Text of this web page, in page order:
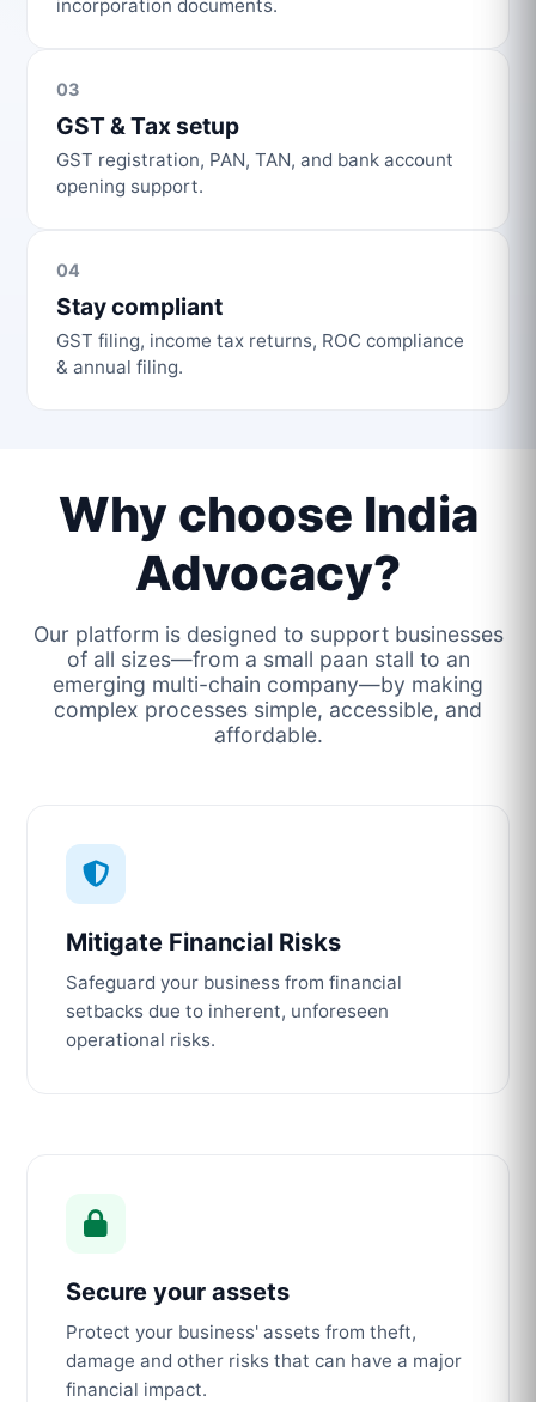
incorporation documents.
03
GST & Tax setup
GST registration, PAN, TAN, and bank account
opening support.
04
Stay compliant
GST filing, income tax returns, ROC compliance
& annual filing.
Why choose India
Advocacy?
Our platform is designed to support businesses
of all sizes—from a small paan stall to an
emerging multi-chain company—by making
complex processes simple, accessible, and
affordable.
Mitigate Financial Risks
Safeguard your business from financial
setbacks due to inherent, unforeseen
operational risks.
Secure your assets
Protect your business' assets from theft,
damage and other risks that can have a major
financial impact.